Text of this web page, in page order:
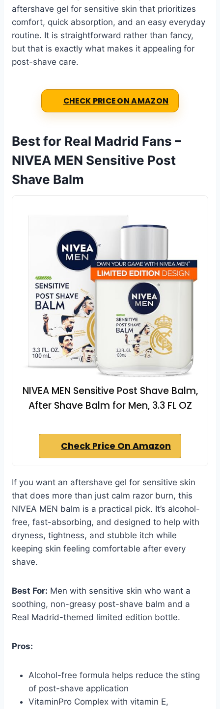
aftershave gel for sensitive skin that prioritizes
comfort, quick absorption, and an easy everyday
routine. It is straightforward rather than fancy,
but that is exactly what makes it appealing for
post-shave care.
CHECK PRICE ON AMAZON
Best for Real Madrid Fans –
NIVEA MEN Sensitive Post
Shave Balm
NIVEA MEN Sensitive Post Shave Balm,
After Shave Balm for Men, 3.3 FL OZ
Check Price On Amazon
If you want an aftershave gel for sensitive skin
that does more than just calm razor burn, this
NIVEA MEN balm is a practical pick. It’s alcohol-
free, fast-absorbing, and designed to help with
dryness, tightness, and stubble itch while
keeping skin feeling comfortable after every
shave.
Best For: Men with sensitive skin who want a
soothing, non-greasy post-shave balm and a
Real Madrid-themed limited edition bottle.
Pros:
Alcohol-free formula helps reduce the sting
of post-shave application
VitaminPro Complex with vitamin E,